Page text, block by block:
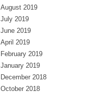
August 2019
July 2019
June 2019
April 2019
February 2019
January 2019
December 2018
October 2018